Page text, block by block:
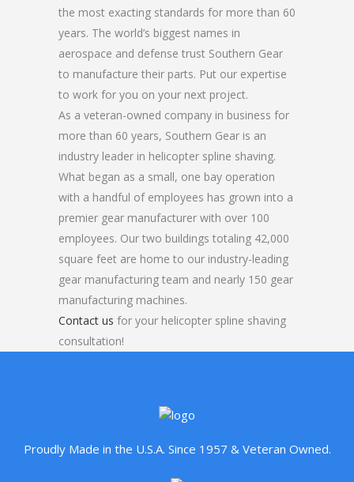
the most exacting standards for more than 60
years. The world’s biggest names in
aerospace and defense trust Southern Gear
to manufacture their parts. Put our expertise
to work for you on your next project.
As a veteran-owned company in business for
more than 60 years, Southern Gear is an
industry leader in helicopter spline shaving.
What began as a small, one bay operation
with a handful of employees has grown into a
premier gear manufacturer with over 100
employees. Our two buildings totaling 42,000
square feet are home to our industry-leading
gear manufacturing team and nearly 150 gear
manufacturing machines.
Contact us for your helicopter spline shaving
consultation!
Proudly Made in the U.S.A. Since 1957 & Veteran Owned.